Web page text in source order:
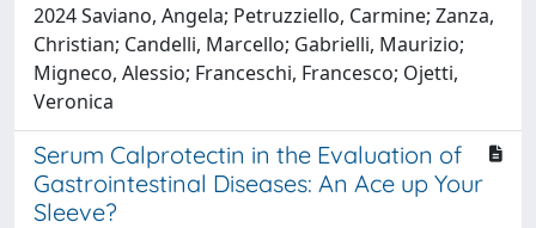
2024 Saviano, Angela; Petruzziello, Carmine; Zanza,
Christian; Candelli, Marcello; Gabrielli, Maurizio;
Migneco, Alessio; Franceschi, Francesco; Ojetti,
Veronica
Serum Calprotectin in the Evaluation of
Gastrointestinal Diseases: An Ace up Your
Sleeve?